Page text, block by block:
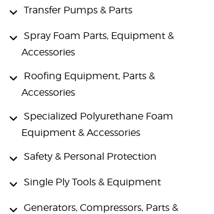
Transfer Pumps & Parts
Spray Foam Parts, Equipment &
Accessories
Roofing Equipment, Parts &
Accessories
Specialized Polyurethane Foam
Equipment & Accessories
Safety & Personal Protection
Single Ply Tools & Equipment
Generators, Compressors, Parts &